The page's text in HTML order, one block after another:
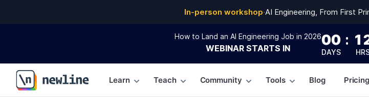
In-person workshop·AI Engineering, From First
How to Land an AI Engineering Job in 2026
WEBINAR STARTS IN 00
DAYS
:
\newline
Learn Teach Community Tools Blog Pricing